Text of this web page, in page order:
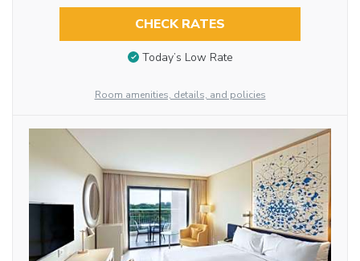
CHECK RATES
Today’s Low Rate
Room amenities, details, and policies